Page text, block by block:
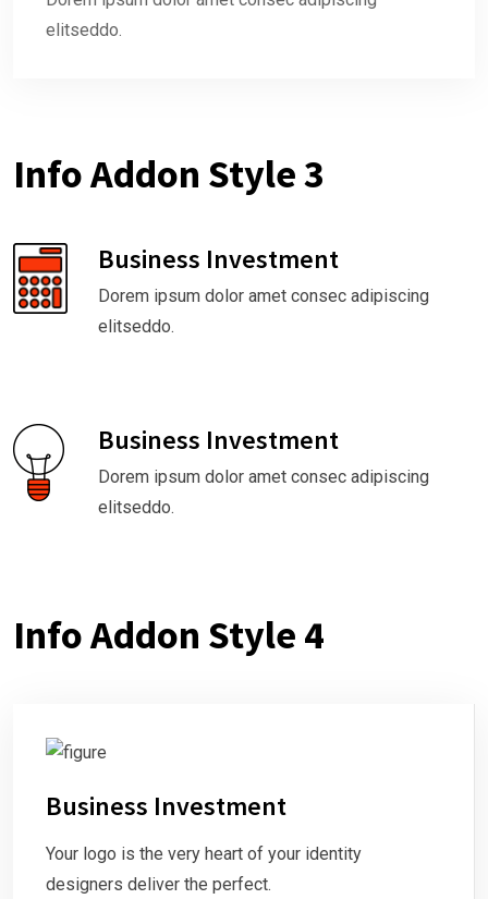
elitseddo.
Info Addon Style 3
Business Investment
Dorem ipsum dolor amet consec adipiscing
elitseddo.
Business Investment
Dorem ipsum dolor amet consec adipiscing
elitseddo.
Info Addon Style 4
Business Investment
Your logo is the very heart of your identity
designers deliver the perfect.